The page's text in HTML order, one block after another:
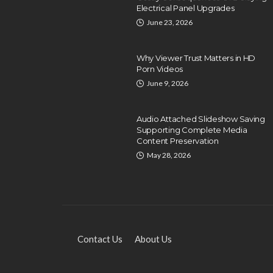
Electrical Panel Upgrades
June 23, 2026
Why Viewer Trust Matters in HD
Porn Videos
June 9, 2026
Audio Attached Slideshow Saving
Supporting Complete Media
Content Preservation
May 28, 2026
EDUCATION
Technical Training and
Certification Programs
Dyson Matt December 26, 2024
Contact Us About Us